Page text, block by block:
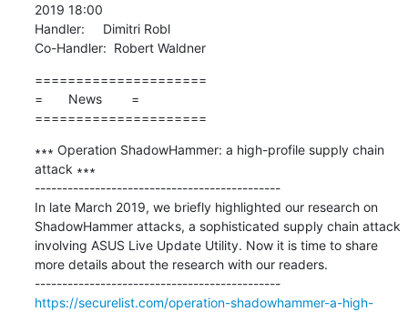
2019 18:00
Handler:     Dimitri Robl
Co-Handler:  Robert Waldner
=====================
=       News        =
=====================
∗∗∗ Operation ShadowHammer: a high-profile supply chain
attack ∗∗∗
---------------------------------------------
In late March 2019, we briefly highlighted our research on
ShadowHammer attacks, a sophisticated supply chain attack
involving ASUS Live Update Utility. Now it is time to share
more details about the research with our readers.
---------------------------------------------
https://securelist.com/operation-shadowhammer-a-high-